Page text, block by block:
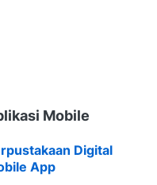
Mobile
Digital
App